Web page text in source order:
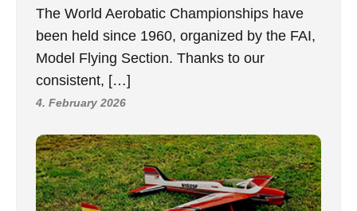
The World Aerobatic Championships have
been held since 1960, organized by the FAI,
Model Flying Section. Thanks to our
consistent, […]
4. February 2026